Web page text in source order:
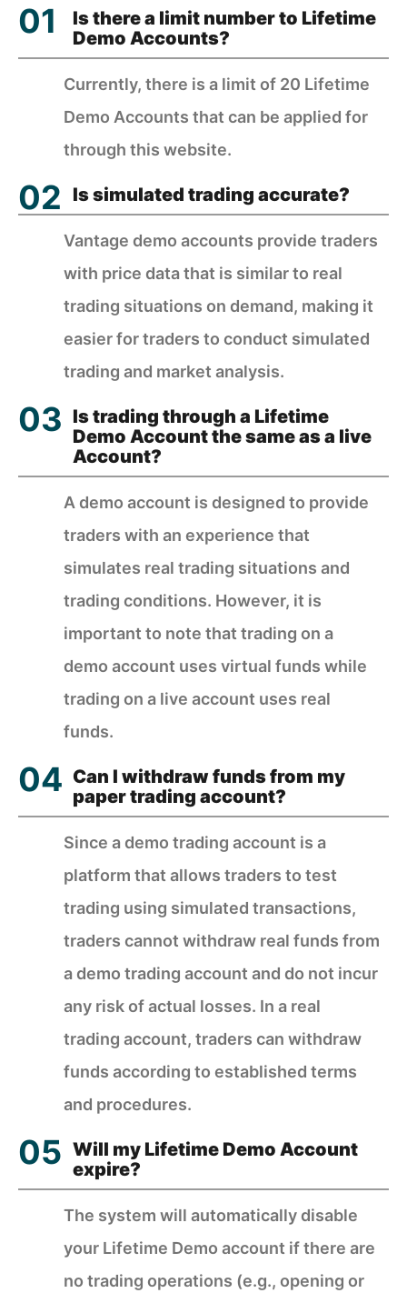
Is there a limit number to Lifetime
Demo Accounts?
Currently, there is a limit of 20 Lifetime
Demo Accounts that can be applied for
through this website.
Is simulated trading accurate?
Vantage demo accounts provide traders
with price data that is similar to real
trading situations on demand, making it
easier for traders to conduct simulated
trading and market analysis.
Is trading through a Lifetime
Demo Account the same as a live
Account?
A demo account is designed to provide
traders with an experience that
simulates real trading situations and
trading conditions. However, it is
important to note that trading on a
demo account uses virtual funds while
trading on a live account uses real
funds.
Can I withdraw funds from my
paper trading account?
Since a demo trading account is a
platform that allows traders to test
trading using simulated transactions,
traders cannot withdraw real funds from
a demo trading account and do not incur
any risk of actual losses. In a real
trading account, traders can withdraw
funds according to established terms
and procedures.
Will my Lifetime Demo Account
expire?
The system will automatically disable
your Lifetime Demo account if there are
no trading operations (e.g., opening or